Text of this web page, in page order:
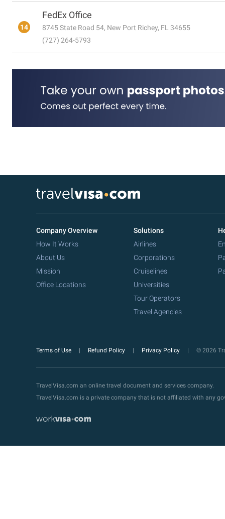
14
FedEx Office
8745 State Road 54, New Port Richey, FL 34655
(727) 264-5793
Company Overview
How It Works
About Us
Mission
Office Locations
Solutions
Airlines
Corporations
Cruiselines
Universities
Tour Operators
Travel Agencies
Terms of Use Refund Policy Privacy Policy © 2026
TravelVisa.com an online travel document and services company.
TravelVisa.com is a private company that is not affiliated with any